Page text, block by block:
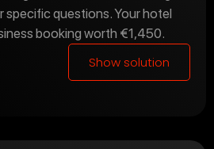
specific questions. Your hotel
booking worth €1,450.
Show solution